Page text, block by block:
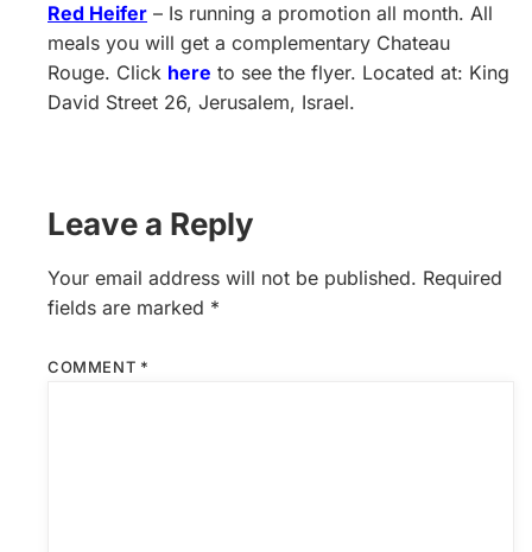
Red Heifer – Is running a promotion all month. All
meals you will get a complementary Chateau
Rouge. Click here to see the flyer. Located at: King
David Street 26, Jerusalem, Israel.
Leave a Reply
Your email address will not be published. Required
fields are marked *
COMMENT *